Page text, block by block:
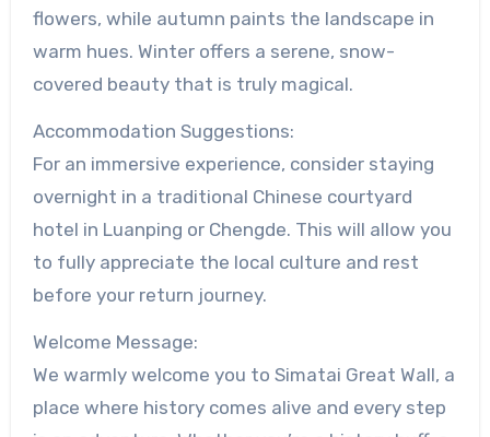
flowers, while autumn paints the landscape in
warm hues. Winter offers a serene, snow-
covered beauty that is truly magical.
Accommodation Suggestions:
For an immersive experience, consider staying
overnight in a traditional Chinese courtyard
hotel in Luanping or Chengde. This will allow you
to fully appreciate the local culture and rest
before your return journey.
Welcome Message:
We warmly welcome you to Simatai Great Wall, a
place where history comes alive and every step